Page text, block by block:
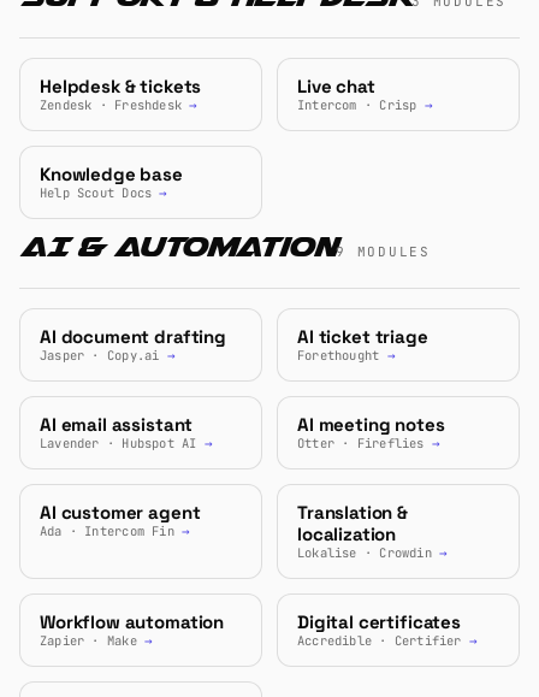
Helpdesk & tickets
Zendesk · Freshdesk→
Live chat
Intercom · Crisp →
Knowledge base
Help Scout Docs→
AI & Automation9 MODULES
AI document drafting
Jasper · Copy.ai →
AI ticket triage
Forethought →
AI email assistant
Lavender · Hubspot AI →
AI meeting notes
Otter · Fireflies →
AI customer agent
Ada · Intercom Fin →
Translation &
localization
Lokalise · Crowdin →
Workflow automation
Zapier · Make →
Digital certificates
Accredible · Certifier →